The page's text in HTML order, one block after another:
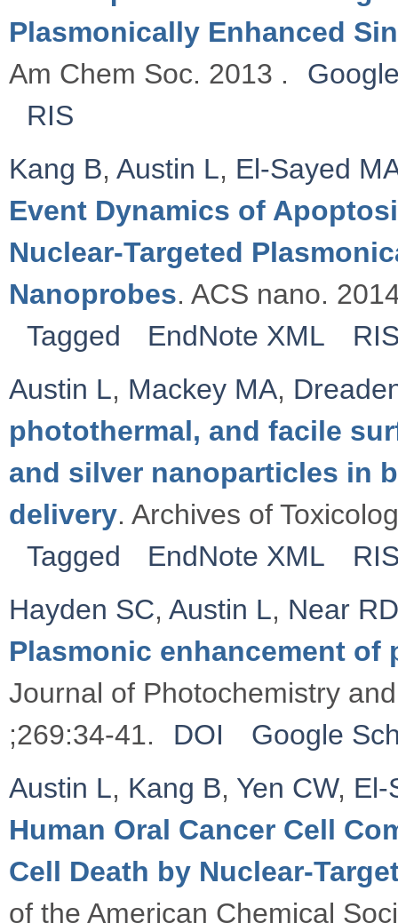
Plasmonically Enhanced
Am Chem Soc. 2013 .
RIS
Kang B, Austin L, El-Sayed
Event Dynamics of
Nuclear-Targeted
Nanoprobes. ACS nano.
Tagged
EndNote XML
Austin L, Mackey MA,
photothermal, and facile
and silver nanoparticles in
delivery. Archives of
Tagged
EndNote XML
Hayden SC, Austin L, Near RD
Plasmonic enhancement
Journal of Photochemistry
;269:34-41.
DOI
Google
Austin L, Kang B, Yen CW, El-
Human Oral Cancer Cell
Cell Death by Nuclear-
of the American Chemical